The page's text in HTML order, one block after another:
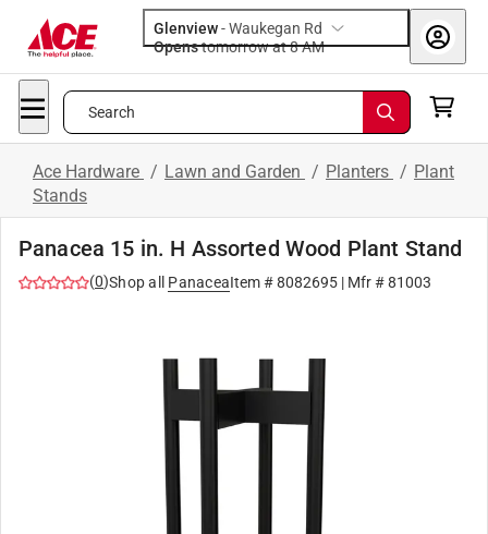
Glenview-Waukegan Rd
Opens
tomorrow at 8 AM
Search
Ace Hardware / Lawn and Garden / Planters / Plant
Stands
Panacea 15 in. H Assorted Wood Plant Stand
(0)Shop all PanaceaItem #8082695 | Mfr #81003